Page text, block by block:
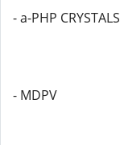
- a-PHP CRYSTALS
- MDPV